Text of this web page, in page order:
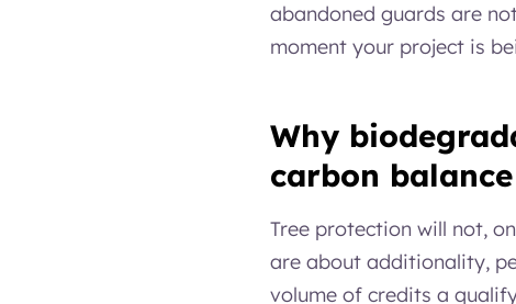
abandoned guards are
moment your project is
Why
carbon balance
Tree protection will not,
are about additionality,
volume of credits a